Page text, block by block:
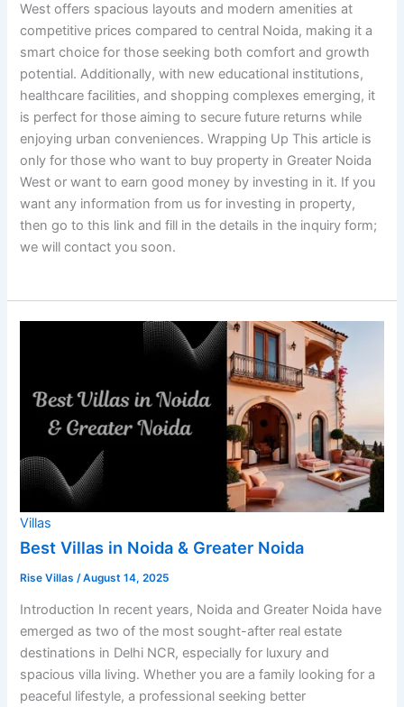
West offers spacious layouts and modern amenities at
competitive prices compared to central Noida, making it a
smart choice for those seeking both comfort and growth
potential. Additionally, with new educational institutions,
healthcare facilities, and shopping complexes emerging, it
is perfect for those aiming to secure future returns while
enjoying urban conveniences. Wrapping Up This article is
only for those who want to buy property in Greater Noida
West or want to earn good money by investing in it. If you
want any information from us for investing in property,
then go to this link and fill in the details in the inquiry form;
we will contact you soon.
Villas
Best Villas in Noida & Greater Noida
Rise Villas/August 14, 2025
Introduction In recent years, Noida and Greater Noida have
emerged as two of the most sought-after real estate
destinations in Delhi NCR, especially for luxury and
spacious villa living. Whether you are a family looking for a
peaceful lifestyle, a professional seeking better